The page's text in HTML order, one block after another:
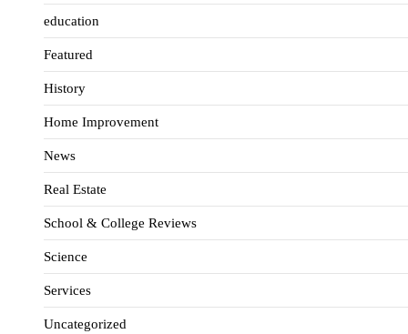
education
Featured
History
Home Improvement
News
Real Estate
School & College Reviews
Science
Services
Uncategorized